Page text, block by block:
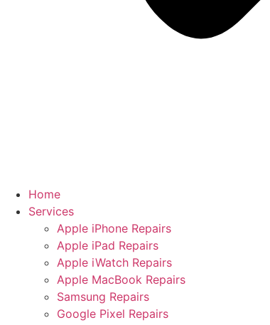
Home
Services
Apple iPhone Repairs
Apple iPad Repairs
Apple iWatch Repairs
Apple MacBook Repairs
Samsung Repairs
Google Pixel Repairs